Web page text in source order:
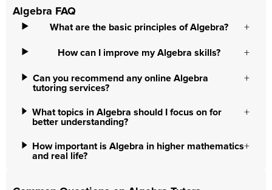
Algebra FAQ
What are the basic principles of Algebra?
How can I improve my Algebra skills?
Can you recommend any online Algebra
tutoring services?
What topics in Algebra should I focus on for
better understanding?
How important is Algebra in higher mathematics
and real life?